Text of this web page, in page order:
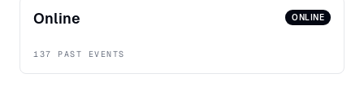
Online ONLINE
137 PAST EVENTS